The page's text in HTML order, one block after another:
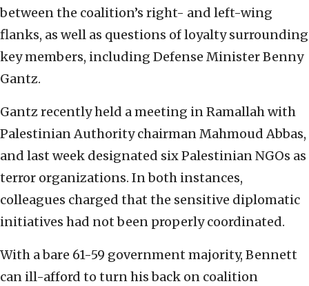
between the coalition’s right- and left-wing
flanks, as well as questions of loyalty surrounding
key members, including Defense Minister Benny
Gantz.
Gantz recently held a meeting in Ramallah with
Palestinian Authority chairman Mahmoud Abbas,
and last week designated six Palestinian NGOs as
terror organizations. In both instances,
colleagues charged that the sensitive diplomatic
initiatives had not been properly coordinated.
With a bare 61-59 government majority, Bennett
can ill-afford to turn his back on coalition